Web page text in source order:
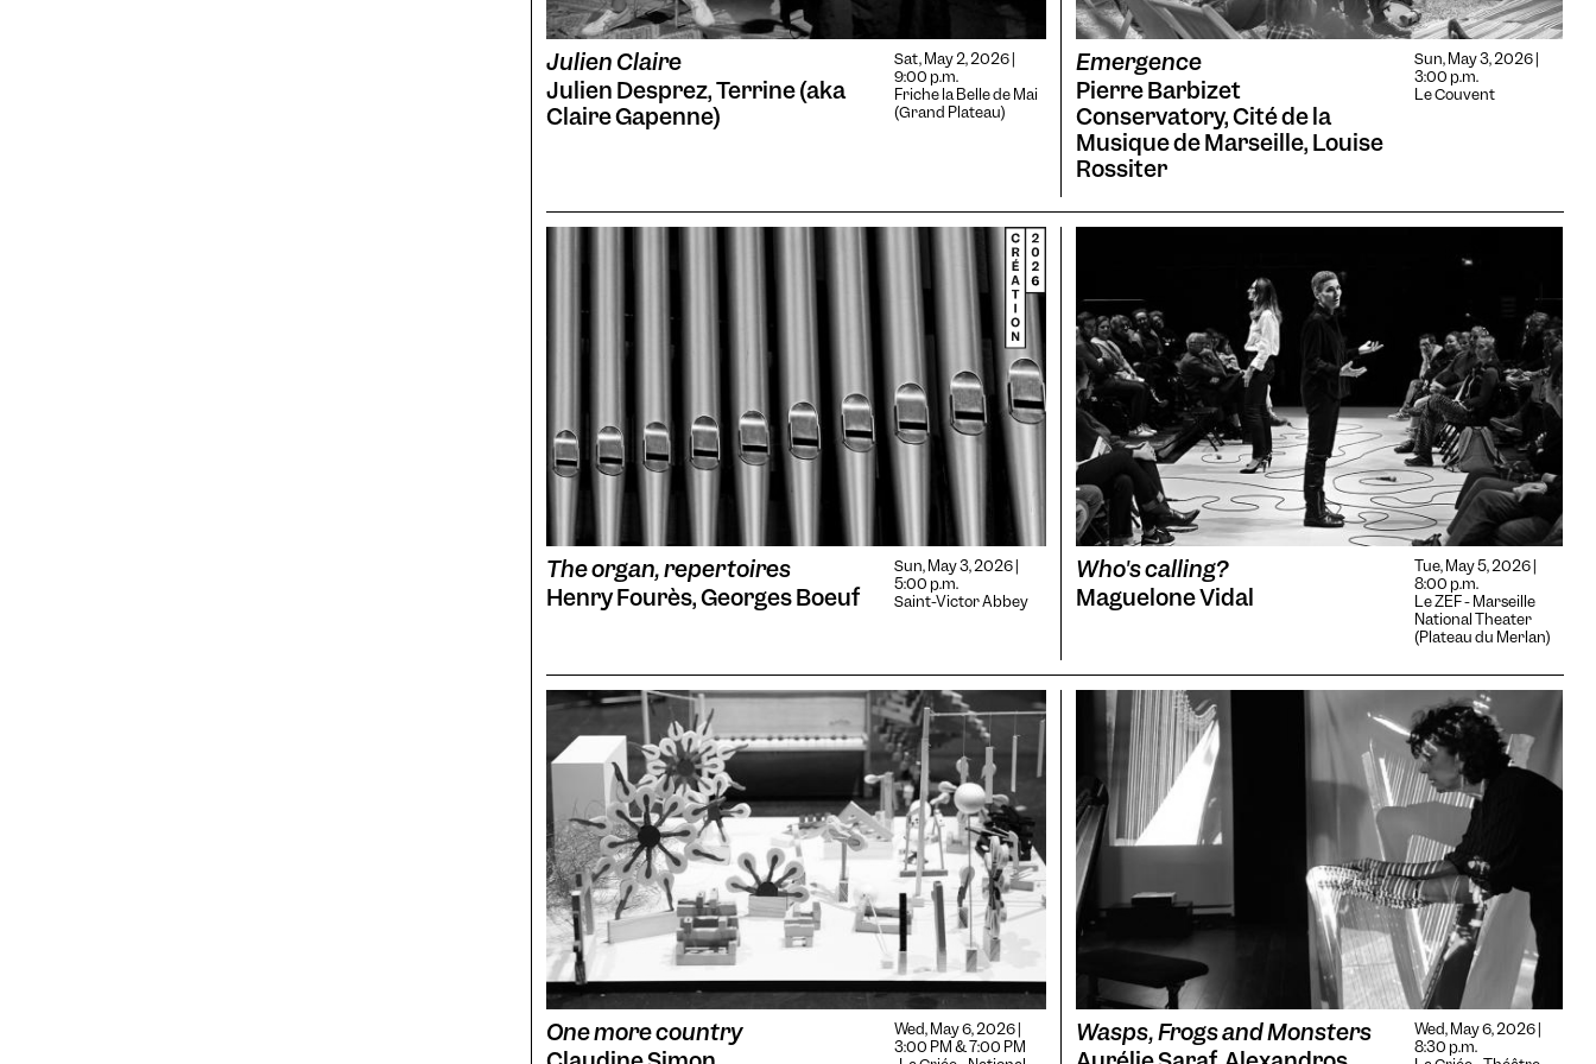
Julien Claire
Julien Desprez, Terrine (aka
Claire Gapenne)
Sat, May 2, 2026 |
9:00 p.m.
Friche la Belle de Mai
(Grand Plateau)
Emergence
Pierre Barbizet
Conservatory, Cité de la
Musique de Marseille, Louise
Rossiter
Sun, May 3, 2026 |
3:00 p.m.
Le Couvent
The organ, repertoires
Henry Fourès, Georges Boeuf
Sun, May 3, 2026 |
5:00 p.m.
Saint-Victor Abbey
Who's calling?
Maguelone Vidal
Tue, May 5, 2026 |
8:00 p.m.
Le ZEF - Marseille
National Theater
(Plateau du Merlan)
One more country
Wed, May 6, 2026 |
3:00 PM & 7:00 PM
Wasps, Frogs and Monsters
Wed, May 6, 2026 |
8:30 p.m.